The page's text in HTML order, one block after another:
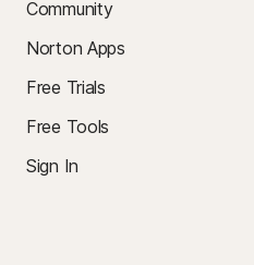
Community
Norton Apps
Free Trials
Free Tools
Sign In